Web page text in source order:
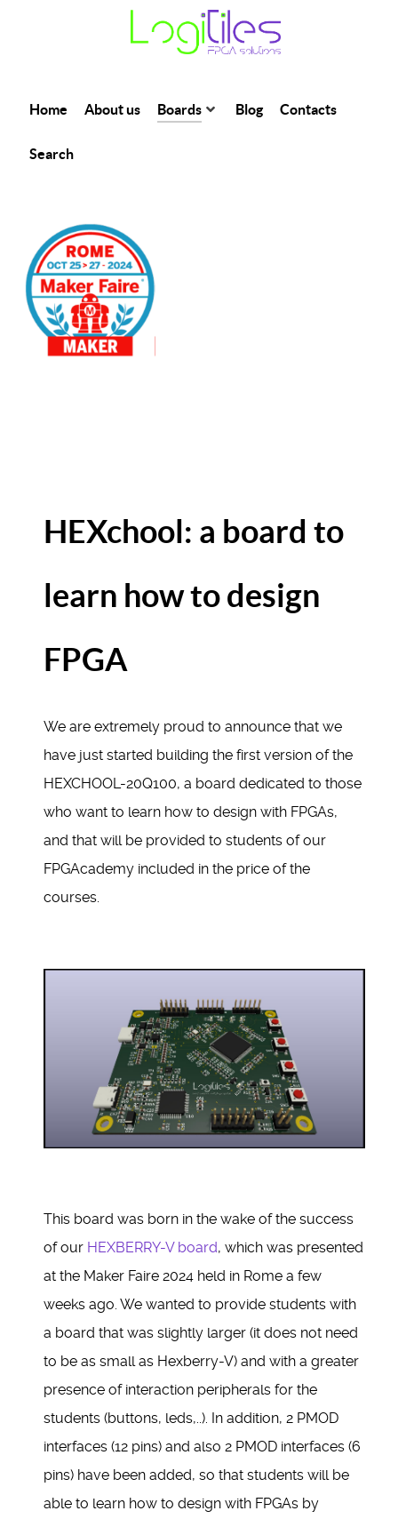
Home About us Boards Blog Contacts
Search
HEXchool: a board to
learn how to design
FPGA
We are extremely proud to announce that we
have just started building the first version of the
HEXCHOOL-20Q100, a board dedicated to those
who want to learn how to design with FPGAs,
and that will be provided to students of our
FPGAcademy included in the price of the
courses.
This board was born in the wake of the success
of our HEXBERRY-V board, which was presented
at the Maker Faire 2024 held in Rome a few
weeks ago. We wanted to provide students with
a board that was slightly larger (it does not need
to be as small as Hexberry-V) and with a greater
presence of interaction peripherals for the
students (buttons, leds,..). In addition, 2 PMOD
interfaces (12 pins) and also 2 PMOD interfaces (6
pins) have been added, so that students will be
able to learn how to design with FPGAs by